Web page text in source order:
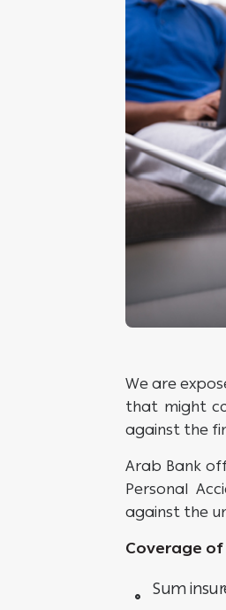
We are
that might
against the
Arab Bank
Personal
against the
Coverage
Sum